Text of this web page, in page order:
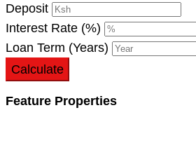
Deposit
Interest Rate (%)
Loan Term (Years)
Calculate
Feature Properties